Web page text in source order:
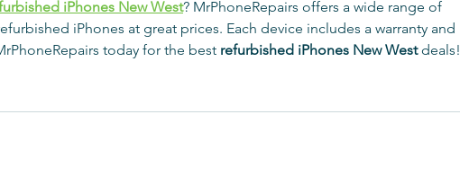
iPhones New West? MrPhoneRepairs offers a wide range of
iPhones at great prices. Each device includes a warranty and
today for the best refurbished iPhones New West deals!